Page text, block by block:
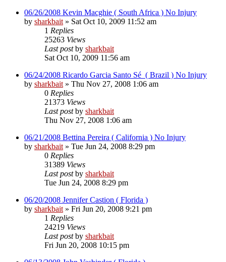
06/26/2008 Kevin Macghie ( South Africa ) No Injury
by sharkbait » Sat Oct 10, 2009 11:52 am
1 Replies
25263 Views
Last postby sharkbait
Sat Oct 10, 2009 11:56 am
06/24/2008 Ricardo Garcia Santo Sé ( Brazil ) No Injury
by sharkbait » Thu Nov 27, 2008 1:06 am
0 Replies
21373 Views
Last postby sharkbait
Thu Nov 27, 2008 1:06 am
06/21/2008 Bettina Pereira ( California ) No Injury
by sharkbait » Tue Jun 24, 2008 8:29 pm
0 Replies
31389 Views
Last postby sharkbait
Tue Jun 24, 2008 8:29 pm
06/20/2008 Jennifer Castion ( Florida )
by sharkbait » Fri Jun 20, 2008 9:21 pm
1 Replies
24219 Views
Last postby sharkbait
Fri Jun 20, 2008 10:15 pm